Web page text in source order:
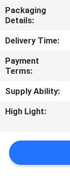
QUALITY
CONTROL
CONTACT
US
NEWS
REQUEST
A QUOTE
Packaging
Details:
Delivery Time:
Payment
Terms:
Supply Ability:
High Light: